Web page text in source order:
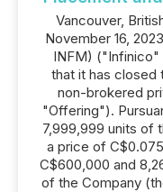
Vancouver,
November 16,
INFM) ("Infinico"
that it has closed
non-brokered
"Offering").
7,999,999 units of
a price of
C$600,000 and
of the Company